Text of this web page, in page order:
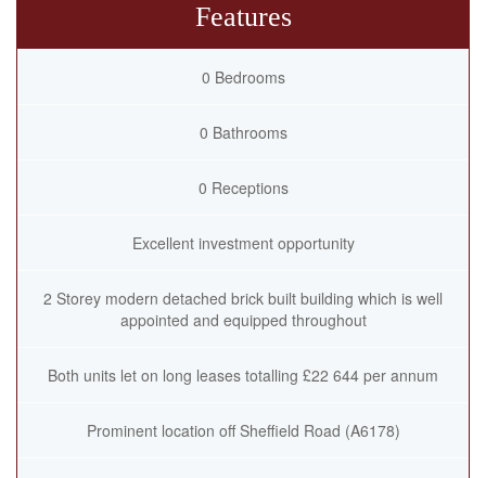
Features
0 Bedrooms
0 Bathrooms
0 Receptions
Excellent investment opportunity
2 Storey modern detached brick built building which is well
appointed and equipped throughout
Both units let on long leases totalling £22 644 per annum
Prominent location off Sheffield Road (A6178)